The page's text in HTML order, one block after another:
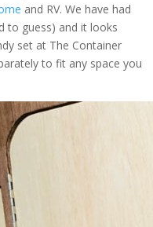
and RV. We have had
to guess) and it looks
set at The Container
to fit any space you